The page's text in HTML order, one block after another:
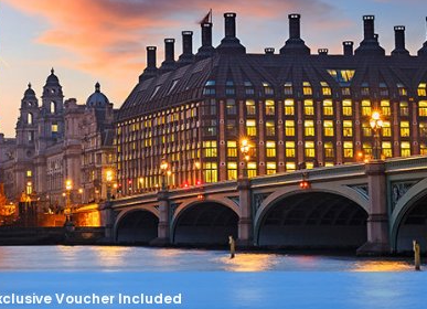
Voucher Included